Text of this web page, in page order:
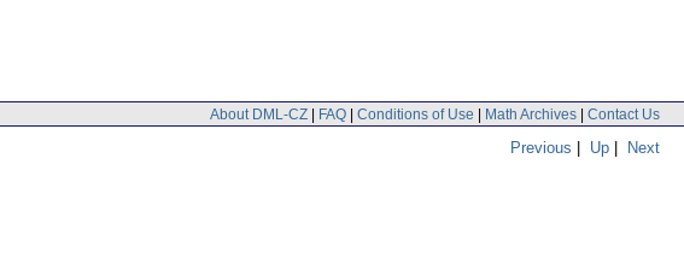
About DML-CZ | FAQ | Conditions of Use | Math Archives | Contact Us
Previous | Up | Next